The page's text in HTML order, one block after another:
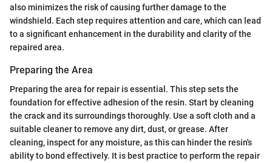
also minimizes the risk of causing further damage to the
windshield. Each step requires attention and care, which can lead
to a significant enhancement in the durability and clarity of the
repaired area.
Preparing the Area
Preparing the area for repair is essential. This step sets the
foundation for effective adhesion of the resin. Start by cleaning
the crack and its surroundings thoroughly. Use a soft cloth and a
suitable cleaner to remove any dirt, dust, or grease. After
cleaning, inspect for any moisture, as this can hinder the resin's
ability to bond effectively. It is best practice to perform the repair